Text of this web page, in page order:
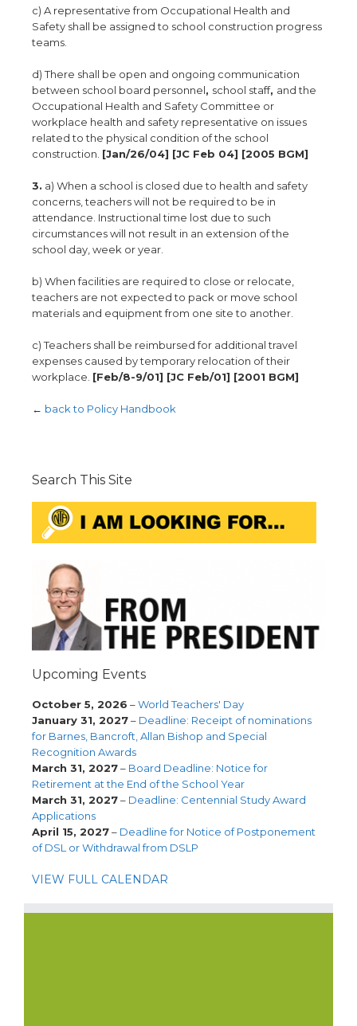
c) A representative from Occupational Health and
Safety shall be assigned to school construction progress
teams.
d) There shall be open and ongoing communication
between school board personnel, school staff, and the
Occupational Health and Safety Committee or
workplace health and safety representative on issues
related to the physical condition of the school
construction. [Jan/26/04] [JC Feb 04] [2005 BGM]
3. a) When a school is closed due to health and safety
concerns, teachers will not be required to be in
attendance. Instructional time lost due to such
circumstances will not result in an extension of the
school day, week or year.
b) When facilities are required to close or relocate,
teachers are not expected to pack or move school
materials and equipment from one site to another.
c) Teachers shall be reimbursed for additional travel
expenses caused by temporary relocation of their
workplace. [Feb/8-9/01] [JC Feb/01] [2001 BGM]
← back to Policy Handbook
Search This Site
Upcoming Events
October 5, 2026 –World Teachers' Day
January 31, 2027– Deadline: Receipt of nominations
for Barnes, Bancroft, Allan Bishop and Special
Recognition Awards
March 31, 2027– Board Deadline: Notice for
Retirement at the End of the School Year
March 31, 2027– Deadline: Centennial Study Award
Applications
April 15, 2027– Deadline for Notice of Postponement
of DSL or Withdrawal from DSLP
VIEW FULL CALENDAR